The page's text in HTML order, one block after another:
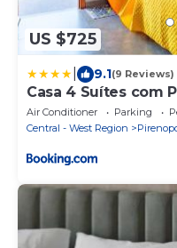
US $725
9.1(9 Reviews)
Casa 4 Suítes com
Air Conditioner Parking
Central - West Region